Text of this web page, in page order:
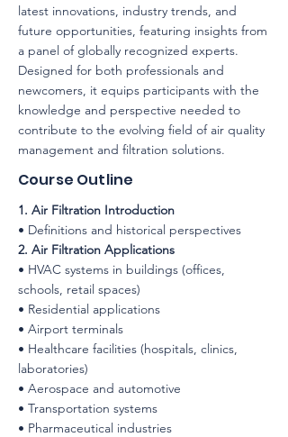
latest innovations, industry trends, and
future opportunities, featuring insights from
a panel of globally recognized experts.
Designed for both professionals and
newcomers, it equips participants with the
knowledge and perspective needed to
contribute to the evolving field of air quality
management and filtration solutions.
Course Outline
1. Air Filtration Introduction
• Definitions and historical perspectives
2. Air Filtration Applications
• HVAC systems in buildings (offices,
schools, retail spaces)
• Residential applications
• Airport terminals
• Healthcare facilities (hospitals, clinics,
laboratories)
• Aerospace and automotive
• Transportation systems
• Pharmaceutical industries